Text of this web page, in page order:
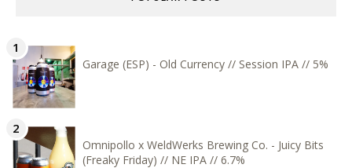
Garage (ESP) - Old Currency // Session IPA // 5%
Omnipollo x WeldWerks Brewing Co. - Juicy Bits
(Freaky Friday) // NE IPA // 6.7%